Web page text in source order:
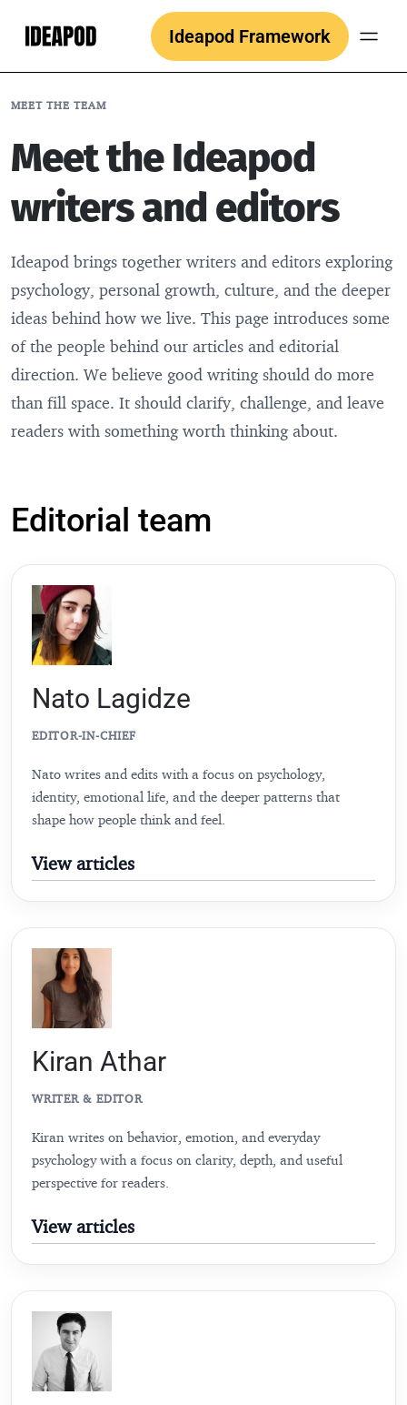
content
Ideapod Framework
MEET THE TEAM
Meet the Ideapod
writers and editors
Ideapod brings together writers and editors exploring
psychology, personal growth, culture, and the deeper
ideas behind how we live. This page introduces some
of the people behind our articles and editorial
direction. We believe good writing should do more
than fill space. It should clarify, challenge, and leave
readers with something worth thinking about.
Editorial team
Nato Lagidze
EDITOR-IN-CHIEF
Nato writes and edits with a focus on psychology,
identity, emotional life, and the deeper patterns that
shape how people think and feel.
View articles
Kiran Athar
WRITER & EDITOR
Kiran writes on behavior, emotion, and everyday
psychology with a focus on clarity, depth, and useful
perspective for readers.
View articles